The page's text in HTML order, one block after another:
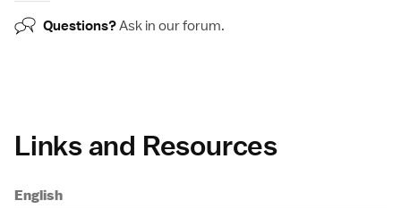
Questions?Ask in ourforum.
Links and Resources
English